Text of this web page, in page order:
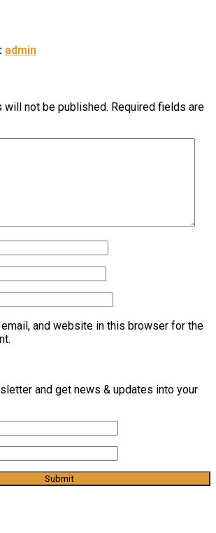
admin
will not be published. Required fields are
email, and website in this browser for the
and get news & updates into your